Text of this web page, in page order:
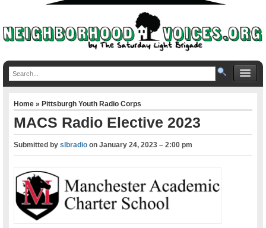
Home»Pittsburgh Youth Radio Corps
MACS Radio Elective 2023
Submitted byslbradio onJanuary 24, 2023 – 2:00 pm